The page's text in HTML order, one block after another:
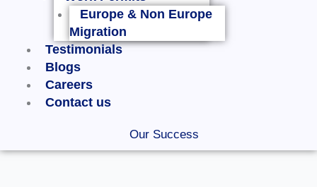
Europe & Non Europe
Migration
Testimonials
Blogs
Careers
Contact us
Our Success